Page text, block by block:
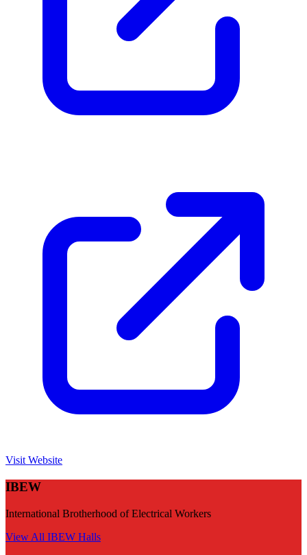
Visit Website
IBEW
International Brotherhood of Electrical Workers
View All IBEW Halls